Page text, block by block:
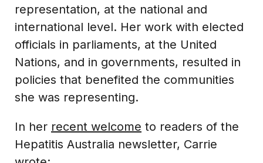
representation, at the national and
international level. Her work with elected
officials in parliaments, at the United
Nations, and in governments, resulted in
policies that benefited the communities
she was representing.
In her recent welcome to readers of the
Hepatitis Australia newsletter, Carrie